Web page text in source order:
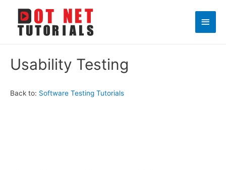
Main
Usability Testing
Back to: Software Testing Tutorials